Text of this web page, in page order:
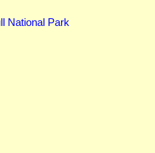
National Park